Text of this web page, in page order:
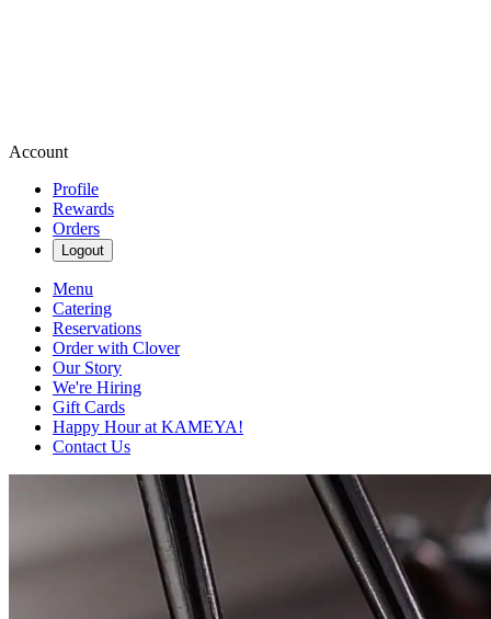
Account
Profile
Rewards
Orders
Logout
Menu
Catering
Reservations
Order with Clover
Our Story
We're Hiring
Gift Cards
Happy Hour at KAMEYA!
Contact Us